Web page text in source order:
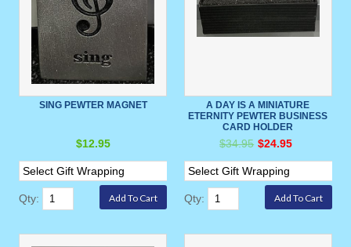
SING PEWTER MAGNET
$12.95
Qty:
A DAY IS A MINIATURE
ETERNITY PEWTER BUSINESS
CARD HOLDER
$34.95 $24.95
Qty: